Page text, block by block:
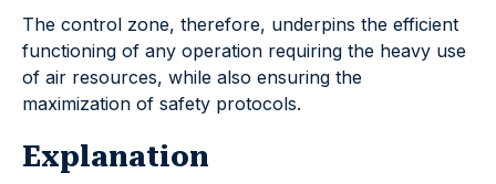
The control zone, therefore, underpins the efficient
functioning of any operation requiring the heavy use
of air resources, while also ensuring the
maximization of safety protocols.
Explanation